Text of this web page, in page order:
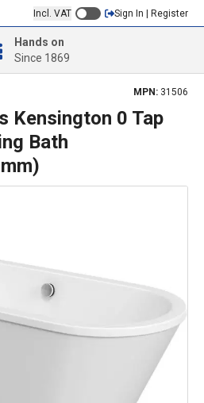
Incl. VAT Sign In | Register
Hands on
Since 1869
MPN: 31506
Kensington 0 Tap
Bath